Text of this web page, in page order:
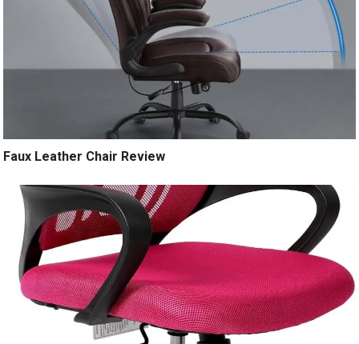
Faux Leather Chair Review